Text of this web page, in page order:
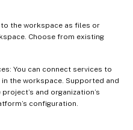
the workspace as files or
Choose from existing
You can connect services to
the workspace. Supported and
and organization’s
configuration.